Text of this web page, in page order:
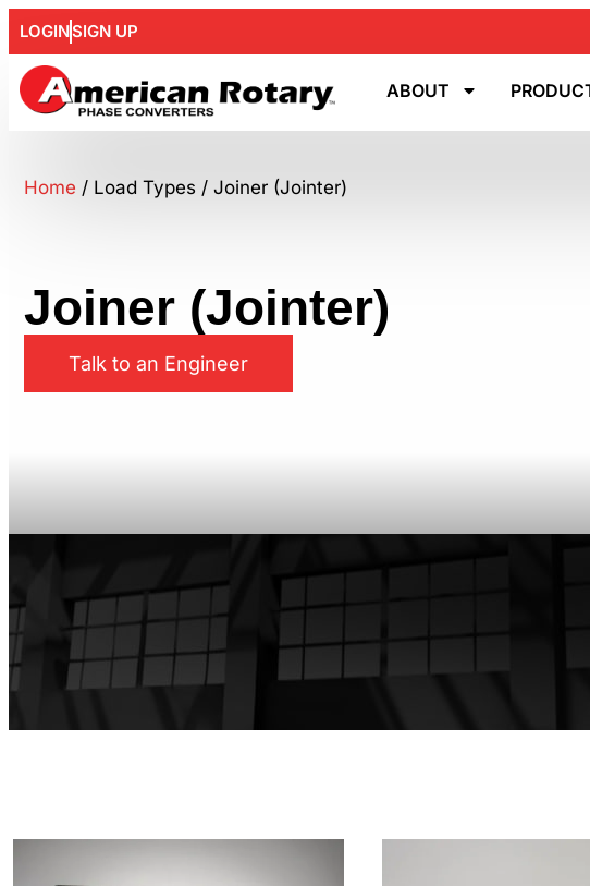
LOGINSIGN UP
ABOUT
Home / Load Types / Joiner (Jointer)
Joiner (Jointer)
Talk to an Engineer